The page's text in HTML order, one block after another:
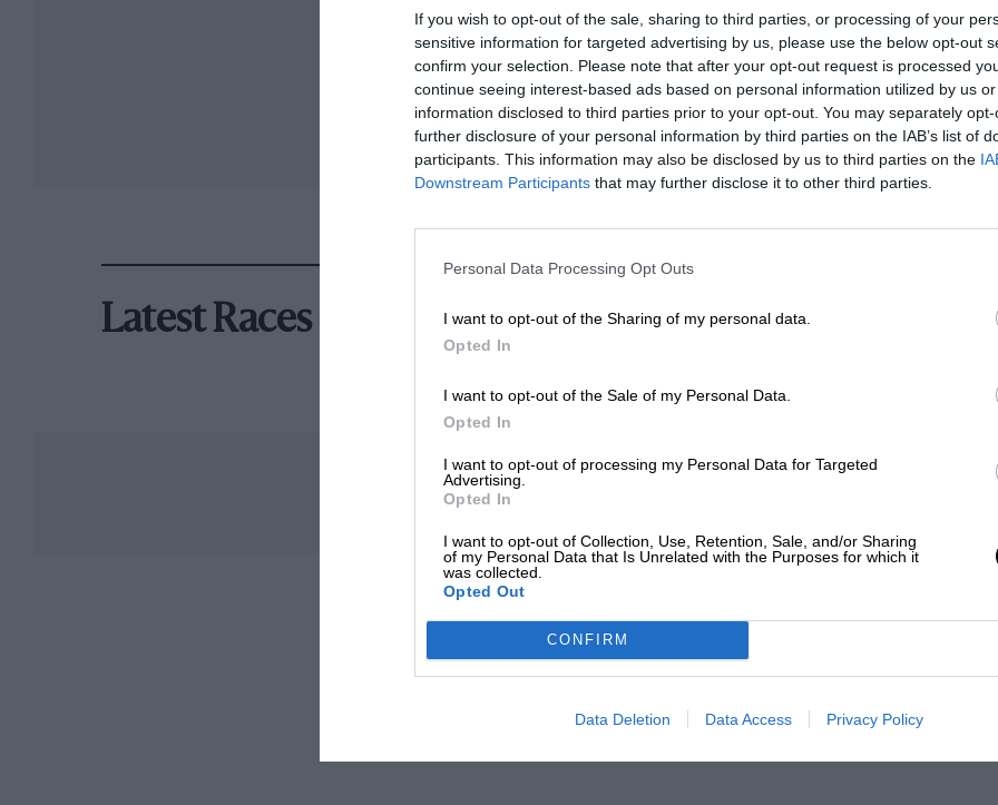
If you wish to opt-out of the sale, sharing to third parties, or processing of your
sensitive information for targeted advertising by us, please use the below opt-out
confirm your selection. Please note that after your opt-out request is processed
continue seeing interest-based ads based on personal information utilized by us
information disclosed to third parties prior to your opt-out. You may separately
further disclosure of your personal information by third parties on the IAB’s list of
participants. This information may also be disclosed by us to third parties on the
Downstream Participants that may further disclose it to other third parties.
Personal Data Processing Opt Outs
I want to opt-out of the Sharing of my personal data.
Opted In
I want to opt-out of the Sale of my Personal Data.
Opted In
I want to opt-out of processing my Personal Data for Targeted
Advertising.
Opted In
I want to opt-out of Collection, Use, Retention, Sale, and/or Sharing
of my Personal Data that Is Unrelated with the Purposes for which it
was collected.
Opted Out
CONFIRM
Data Deletion Data Access Privacy Policy
Latest Races